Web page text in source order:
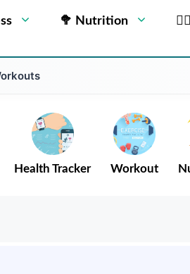
🥦 Nutrition
Health Tracker Workout